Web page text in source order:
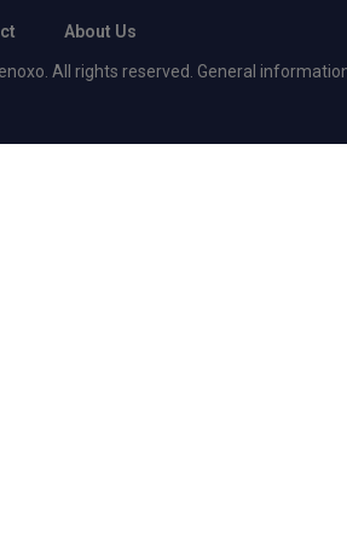
About Us
All rights reserved. General